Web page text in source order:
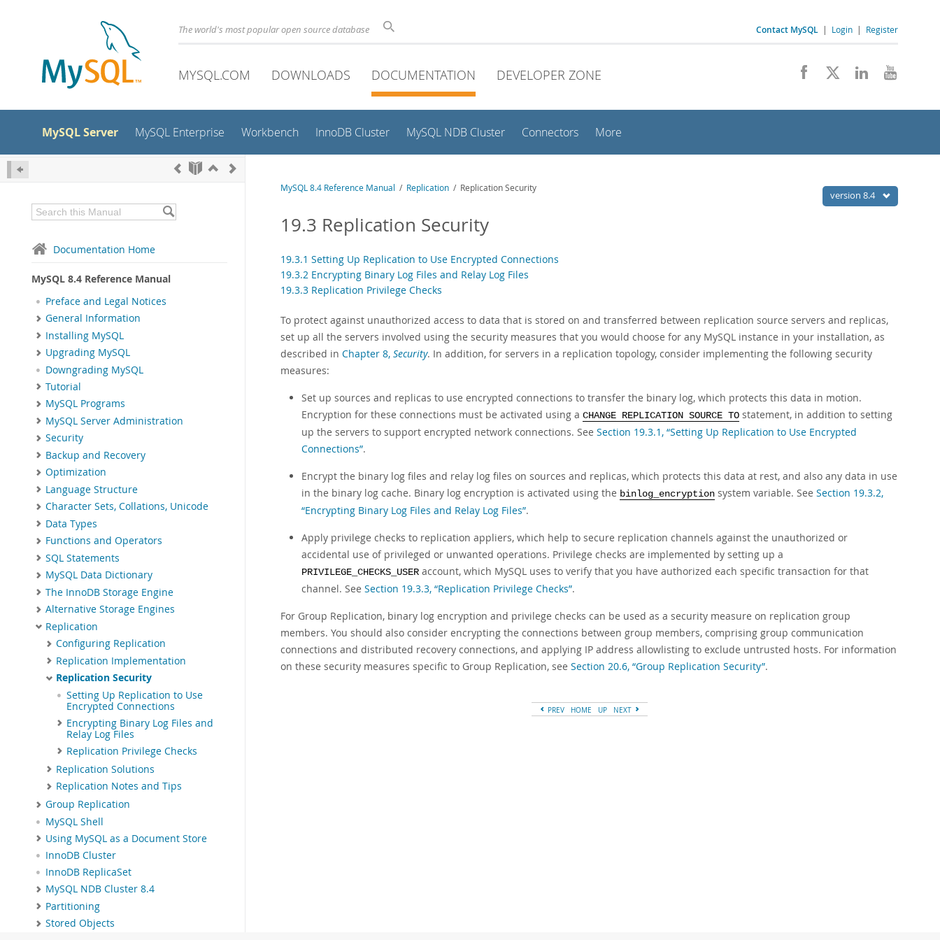
The world's most popular open source database Contact MySQL | Login | Register
MYSQL.COM DOWNLOADS DOCUMENTATION DEVELOPER ZONE
MySQL Server MySQL Enterprise Workbench InnoDB Cluster MySQL NDB Cluster Connectors More
Documentation Home
MySQL 8.4 Reference Manual
Preface and Legal Notices
General Information
Installing MySQL
Upgrading MySQL
Downgrading MySQL
Tutorial
MySQL Programs
MySQL Server Administration
Security
Backup and Recovery
Optimization
Language Structure
Character Sets, Collations, Unicode
Data Types
Functions and Operators
SQL Statements
MySQL Data Dictionary
The InnoDB Storage Engine
Alternative Storage Engines
Replication
Configuring Replication
Replication Implementation
Replication Security
Setting Up Replication to Use
Encrypted Connections
Encrypting Binary Log Files and
Relay Log Files
Replication Privilege Checks
Replication Solutions
Replication Notes and Tips
Group Replication
MySQL Shell
Using MySQL as a Document Store
InnoDB Cluster
InnoDB ReplicaSet
MySQL NDB Cluster 8.4
Partitioning
Stored Objects
version 8.4
MySQL 8.4 Reference Manual / Replication / Replication Security
19.3 Replication Security
19.3.1 Setting Up Replication to Use Encrypted Connections
19.3.2 Encrypting Binary Log Files and Relay Log Files
19.3.3 Replication Privilege Checks
To protect against unauthorized access to data that is stored on and transferred between replication source servers and replicas,
set up all the servers involved using the security measures that you would choose for any MySQL instance in your installation, as
described in Chapter 8, Security. In addition, for servers in a replication topology, consider implementing the following security
measures:
Set up sources and replicas to use encrypted connections to transfer the binary log, which protects this data in motion.
Encryption for these connections must be activated using a CHANGE REPLICATION SOURCE TO statement, in addition to setting
up the servers to support encrypted network connections. See Section 19.3.1, “Setting Up Replication to Use Encrypted
Connections”.
Encrypt the binary log files and relay log files on sources and replicas, which protects this data at rest, and also any data in use
in the binary log cache. Binary log encryption is activated using the binlog_encryption system variable. See Section 19.3.2,
“Encrypting Binary Log Files and Relay Log Files”.
Apply privilege checks to replication appliers, which help to secure replication channels against the unauthorized or
accidental use of privileged or unwanted operations. Privilege checks are implemented by setting up a
PRIVILEGE_CHECKS_USER account, which MySQL uses to verify that you have authorized each specific transaction for that
channel. See Section 19.3.3, “Replication Privilege Checks”.
For Group Replication, binary log encryption and privilege checks can be used as a security measure on replication group
members. You should also consider encrypting the connections between group members, comprising group communication
connections and distributed recovery connections, and applying IP address allowlisting to exclude untrusted hosts. For information
on these security measures specific to Group Replication, see Section 20.6, “Group Replication Security”.
PREV HOME UP NEXT